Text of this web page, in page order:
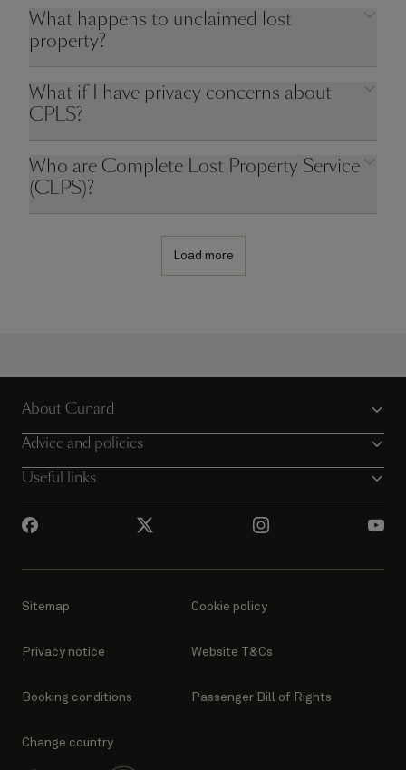
What happens to unclaimed lost
property?
What if I have privacy concerns about
CPLS?
Who are Complete Lost Property Service
(CLPS)?
Load more
About Cunard
Advice and policies
Useful links
Sitemap Cookie policy
Privacy notice Website T&Cs
Booking conditions Passenger Bill of Rights
Change country